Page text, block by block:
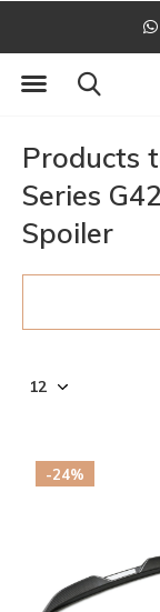
Products
Series
Spoiler
-24%